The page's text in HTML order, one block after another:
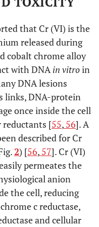
0.45* ±
0.148
Prior to
revision
0.79*
that Cr (VI) is the
released during
cobalt chrome alloy
with DNA in vitroin
DNA lesions
links, DNA-protein
once inside the cell
reductants [55, 56]. A
described for Cr
2) [56, 57]. Cr (VI)
permeates the
anion
the cell, reducing
c reductase,
and cellular